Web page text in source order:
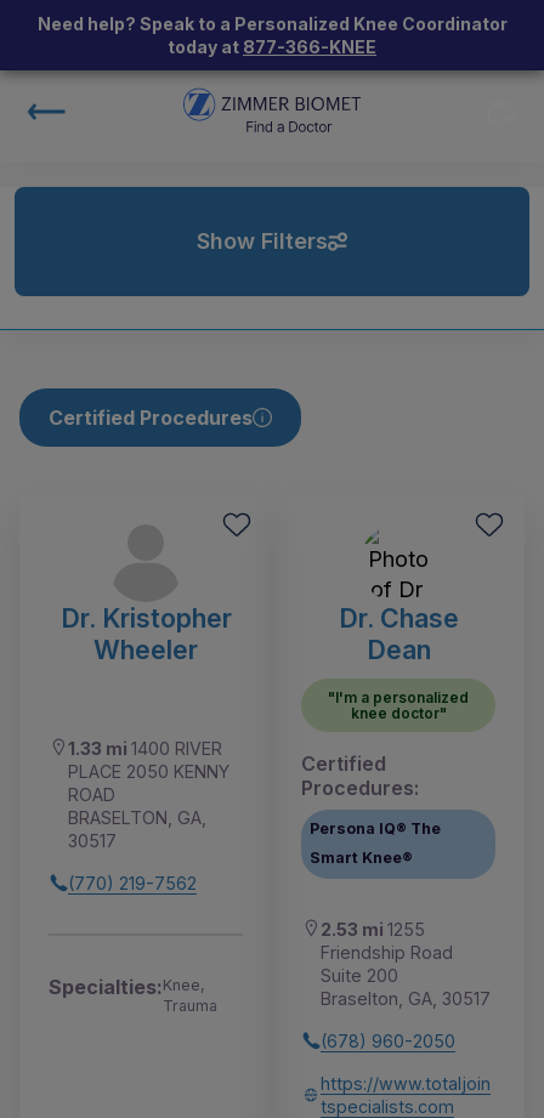
Need help? Speak to a Personalized Knee Coordinator
today at 877-366-KNEE
Show Filters
Certified Procedures
Dr. Kristopher
Wheeler
1.33 mi 1400 RIVER
PLACE 2050 KENNY
ROAD
BRASELTON, GA,
30517
(770) 219-7562
Specialties:Knee,
Trauma
Dr. Chase
Dean
"I'm a personalized
knee doctor"
Certified
Procedures:
Persona IQ® The
Smart Knee®
2.53 mi 1255
Friendship Road
Suite 200
Braselton, GA, 30517
(678) 960-2050
https://www.totaljoin
tspecialists.com